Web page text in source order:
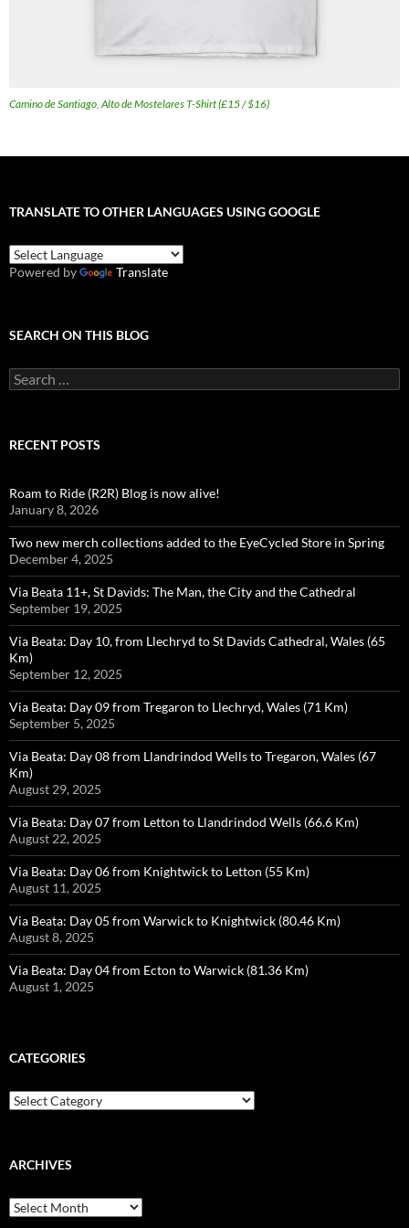
Camino de Santiago, Alto de Mostelares T-Shirt (£15 / $16)
TRANSLATE TO OTHER LANGUAGES USING GOOGLE
Powered by Translate
SEARCH ON THIS BLOG
Search
for:
RECENT POSTS
Roam to Ride (R2R) Blog is now alive!
January 8, 2026
Two new merch collections added to the EyeCycled Store in Spring
December 4, 2025
Via Beata 11+, St Davids: The Man, the City and the Cathedral
September 19, 2025
Via Beata: Day 10, from Llechryd to St Davids Cathedral, Wales (65
Km)
September 12, 2025
Via Beata: Day 09 from Tregaron to Llechryd, Wales (71 Km)
September 5, 2025
Via Beata: Day 08 from Llandrindod Wells to Tregaron, Wales (67
Km)
August 29, 2025
Via Beata: Day 07 from Letton to Llandrindod Wells (66.6 Km)
August 22, 2025
Via Beata: Day 06 from Knightwick to Letton (55 Km)
August 11, 2025
Via Beata: Day 05 from Warwick to Knightwick (80.46 Km)
August 8, 2025
Via Beata: Day 04 from Ecton to Warwick (81.36 Km)
August 1, 2025
CATEGORIES
Categories
ARCHIVES
Archives